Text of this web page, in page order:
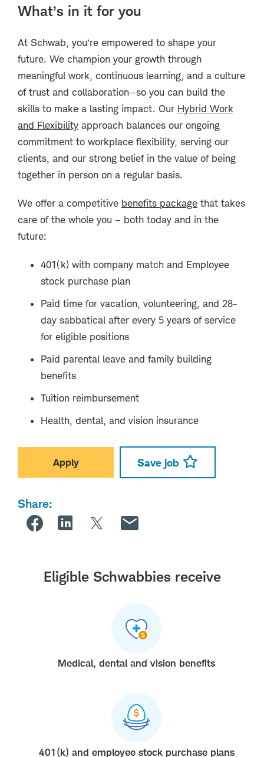
What’s in it for you
At Schwab, you’re empowered to shape your
future. We champion your growth through
meaningful work, continuous learning, and a culture
of trust and collaboration—so you can build the
skills to make a lasting impact. Our Hybrid Work
and Flexibility approach balances our ongoing
commitment to workplace flexibility, serving our
clients, and our strong belief in the value of being
together in person on a regular basis.
We offer a competitive benefits package that takes
care of the whole you – both today and in the
future:
401(k) with company match and Employee
stock purchase plan
Paid time for vacation, volunteering, and 28-
day sabbatical after every 5 years of service
for eligible positions
Paid parental leave and family building
benefits
Tuition reimbursement
Health, dental, and vision insurance
Apply Save job
Share:
Eligible Schwabbies receive
Medical, dental and vision benefits
401(k) and employee stock purchase plans